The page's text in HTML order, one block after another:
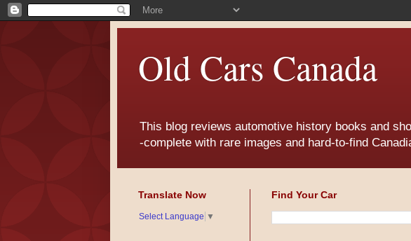
Old Cars Canada
This blog reviews automotive history books and
-complete with rare images and hard-to-find
Find Your Car
Translate Now
Select Language ▼